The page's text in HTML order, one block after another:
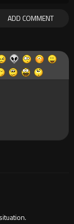
ADD COMMENT